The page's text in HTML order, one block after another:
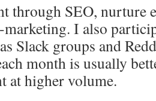
through SEO, nurture
marketing. I also
Slack groups and
month is usually
at higher volume.